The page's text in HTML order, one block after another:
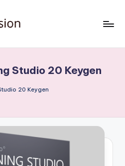
Studio 20 Keygen
20 Keygen